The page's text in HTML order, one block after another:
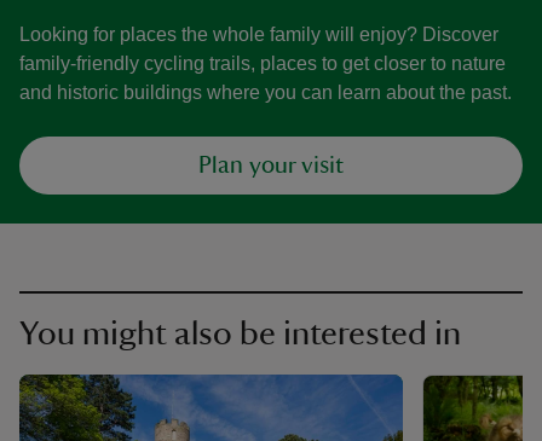
Looking for places the whole family will enjoy? Discover
family-friendly cycling trails, places to get closer to nature
and historic buildings where you can learn about the past.
Plan your visit
You might also be interested in